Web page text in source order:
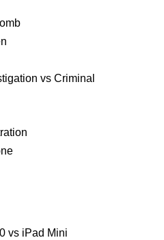
vs Criminal
vs iPad Mini